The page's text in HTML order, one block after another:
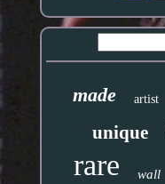
made artist
unique
rare wall